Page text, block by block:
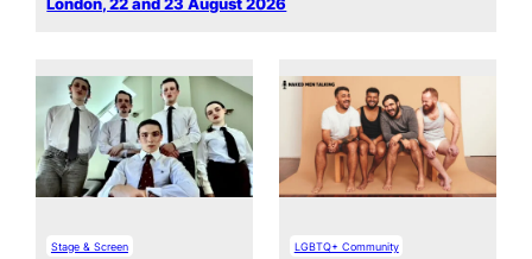
London, 22 and 23 August 2026
Stage & Screen LGBTQ+ Community